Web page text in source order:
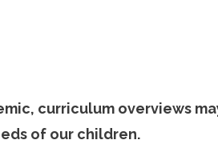
curriculum overviews
of our children.